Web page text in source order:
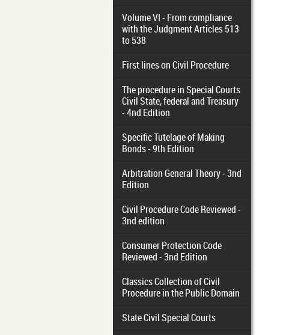
Volume VI - From compliance
with the Judgment Articles 513
to 538
First lines on Civil Procedure
The procedure in Special Courts
Civil State, federal and Treasury
- 4nd Edition
Specific Tutelage of Making
Bonds - 9th Edition
Arbitration General Theory - 3nd
Edition
Civil Procedure Code Reviewed -
3nd edition
Consumer Protection Code
Reviewed - 3nd Edition
Classics Collection of Civil
Procedure in the Public Domain
State Civil Special Courts